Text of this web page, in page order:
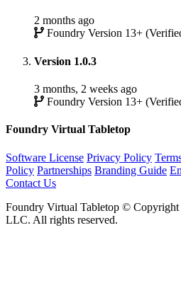
2 months ago
Foundry Version 13+
Version 1.0.3
3 months, 2 weeks ago
Foundry Version 13+
Foundry Virtual Tabletop
Software License Privacy Policy
Policy Partnerships Branding Guide
Contact Us
Foundry Virtual Tabletop ©
LLC. All rights reserved.